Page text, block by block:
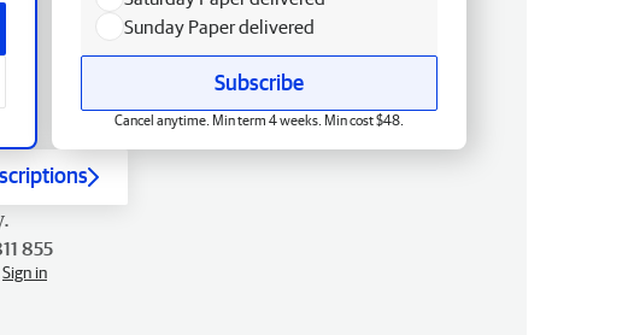
Sunday Paper delivered
Subscribe
Cancel anytime. Min term 4 weeks. Min cost $48.
855
Sign in